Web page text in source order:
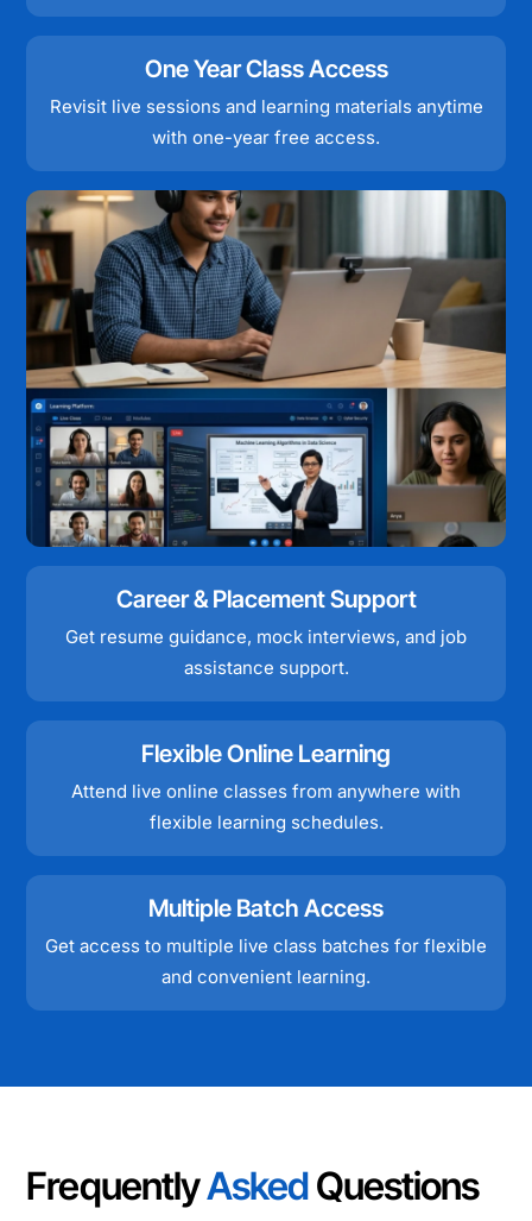
One Year Class Access
Revisit live sessions and learning materials anytime
with one-year free access.
Career & Placement Support
Get resume guidance, mock interviews, and job
assistance support.
Flexible Online Learning
Attend live online classes from anywhere with
flexible learning schedules.
Multiple Batch Access
Get access to multiple live class batches for flexible
and convenient learning.
FrequentlyAskedQuestions